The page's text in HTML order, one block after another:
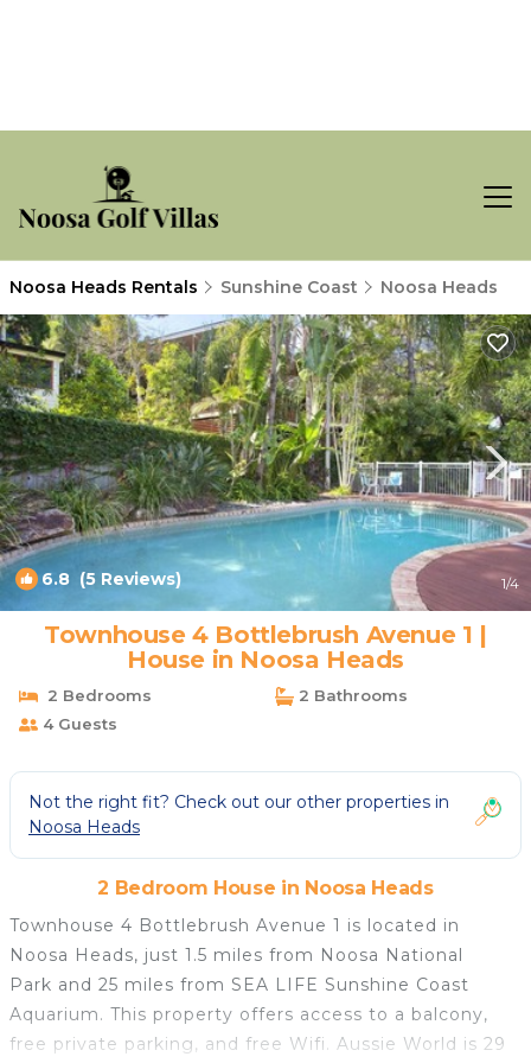
Noosa Heads Rentals Sunshine Coast Noosa Heads
6.8 (5 Reviews) 1/4
Townhouse 4 Bottlebrush Avenue 1 |
House in Noosa Heads
2 Bedrooms
2 Bathrooms
4 Guests
Not the right fit? Check out our other properties in
Noosa Heads
2 Bedroom House in Noosa Heads
Townhouse 4 Bottlebrush Avenue 1 is located in
Noosa Heads, just 1.5 miles from Noosa National
Park and 25 miles from SEA LIFE Sunshine Coast
Aquarium. This property offers access to a balcony,
free private parking, and free Wifi. Aussie World is 29